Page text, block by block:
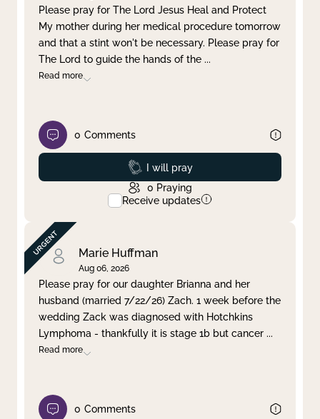
Please pray for The Lord Jesus Heal and Protect
My mother during her medical procedure tomorrow
and that a stint won't be necessary. Please pray for
The Lord to guide the hands of the ...
Read more
0 Comments
Prayed
I will pray
0 Praying
Receive updates
Marie Huffman
Aug 06, 2026
Please pray for our daughter Brianna and her
husband (married 7/22/26) Zach. 1 week before the
wedding Zack was diagnosed with Hotchkins
Lymphoma - thankfully it is stage 1b but cancer ...
Read more
0 Comments